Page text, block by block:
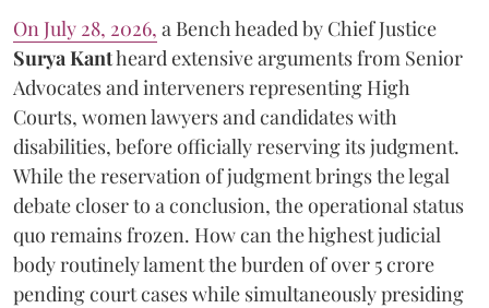
On July 28, 2026, a Bench headed by Chief Justice
Surya Kantheard extensive arguments from Senior
Advocates and interveners representing High
Courts, women lawyers and candidates with
disabilities, before officially reserving its judgment.
While the reservation of judgment brings the legal
debate closer to a conclusion, the operational status
quo remains frozen. How can the highest judicial
body routinely lament the burden of over 5 crore
pending court cases while simultaneously presiding